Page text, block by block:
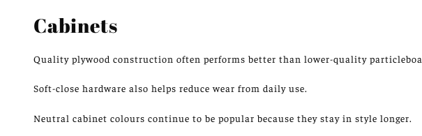
Cabinets
Quality plywood construction often performs better than lower-quality
Soft-close hardware also helps reduce wear from daily use.
Neutral cabinet colours continue to be popular because they stay in style longer.